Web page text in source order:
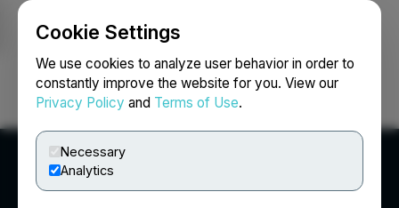
Cookie Settings
We use cookies to analyze user behavior in order to
constantly improve the website for you. View our
Privacy Policy and Terms of Use.
Necessary
Analytics
Login Search Français